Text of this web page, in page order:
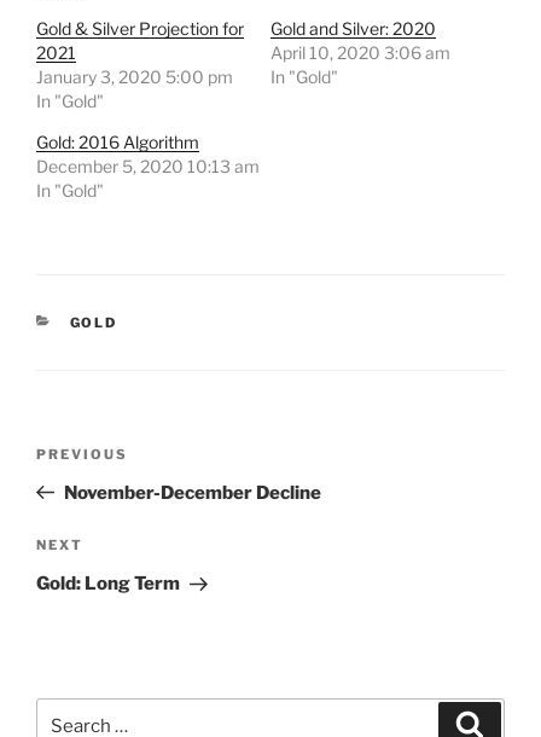
Gold & Silver Projection for
2021
January 3, 2020 5:00 pm
In "Gold"
Gold and Silver: 2020
April 10, 2020 3:06 am
In "Gold"
Gold: 2016 Algorithm
December 5, 2020 10:13 am
In "Gold"
CATEGORIES
GOLD
Previous
Post
PREVIOUS
November-December Decline
Next
Post
NEXT
Gold: Long Term